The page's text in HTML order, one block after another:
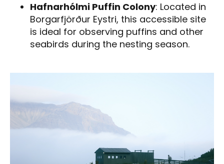
Hafnarhólmi Puffin Colony: Located in
Borgarfjörður Eystri, this accessible site
is ideal for observing puffins and other
seabirds during the nesting season.